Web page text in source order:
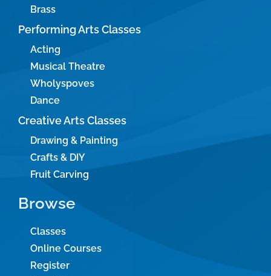
Brass
Performing Arts Classes
Acting
Musical Theatre
Wholyspoves
Dance
Creative Arts Classes
Drawing & Painting
Crafts & DIY
Fruit Carving
Browse
Classes
Online Courses
Register